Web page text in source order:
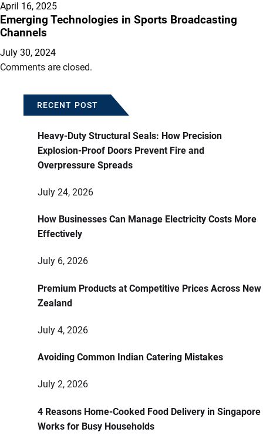
April 16, 2025
Emerging Technologies in Sports Broadcasting
Channels
July 30, 2024
Comments are closed.
RECENT POST
Heavy-Duty Structural Seals: How Precision
Explosion-Proof Doors Prevent Fire and
Overpressure Spreads
July 24, 2026
How Businesses Can Manage Electricity Costs More
Effectively
July 6, 2026
Premium Products at Competitive Prices Across New
Zealand
July 4, 2026
Avoiding Common Indian Catering Mistakes
July 2, 2026
4 Reasons Home-Cooked Food Delivery in Singapore
Works for Busy Households